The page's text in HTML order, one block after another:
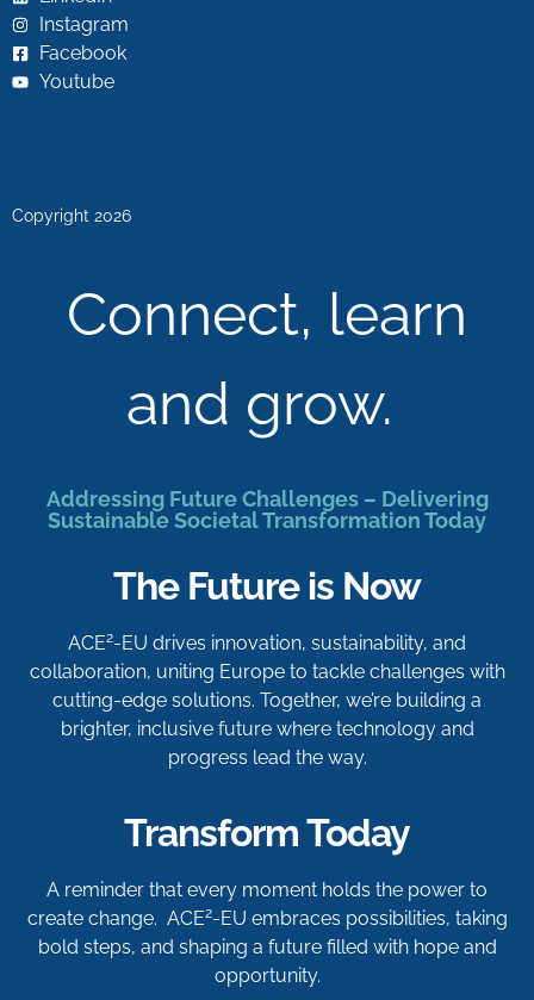
Instagram
Facebook
Youtube
Copyright 2026
Connect, learn
and grow.
Addressing Future Challenges – Delivering
Sustainable Societal Transformation Today
The Future is Now
ACE2-EU drives innovation, sustainability, and
collaboration, uniting Europe to tackle challenges with
cutting-edge solutions. Together, we’re building a
brighter, inclusive future where technology and
progress lead the way.
Transform Today
A reminder that every moment holds the power to
create change. ACE2-EU embraces possibilities, taking
bold steps, and shaping a future filled with hope and
opportunity.